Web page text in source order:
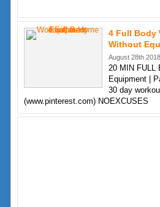
4 Full Body
Without
August 28th 2018
20 MIN FULL
Equipment |
30 day
(www.pinterest.com) NOEXCUSES